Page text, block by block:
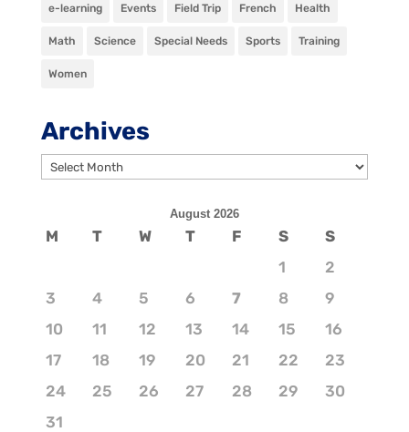
e-learning Events Field Trip French Health
Math Science Special Needs Sports Training
Women
Archives
Archives
August 2026
M T W T F S
S
1
2
3
4 5 6 7 8
9
10
11 12 13 14 15
16
17
18 19 20 21 22
23
24
25 26 27 28 29
30
31